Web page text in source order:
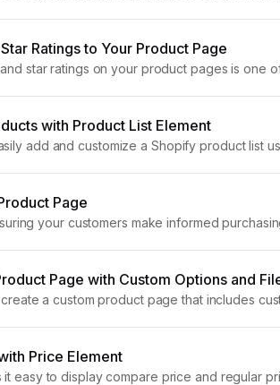
Ratings to Your Product Page
star ratings on your product pages is one
with Product List Element
add and customize a Shopify product list
Page
your customers make informed
Page with Custom Options and
a custom product page that includes
Price Element
it easy to display compare price and regular